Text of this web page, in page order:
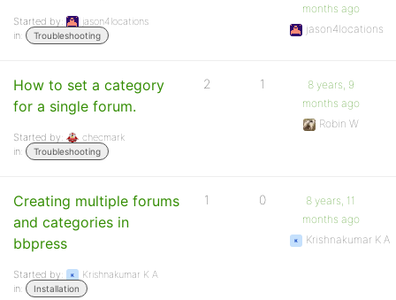
Started by:
jason4locations
in:
Troubleshooting
months ago
jason4locations
How to set a category
for a single forum.
Started by:
checmark
in:
Troubleshooting
2 1
8 years, 9
months ago
Robin W
Creating multiple forums
and categories in
bbpress
Started by:
Krishnakumar K A
in:
Installation
1 0
8 years, 11
months ago
Krishnakumar K A